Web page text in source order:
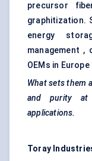
precursor
graphitization.
energy
management
OEMs in
What sets them
and purity at
applications.
Toray